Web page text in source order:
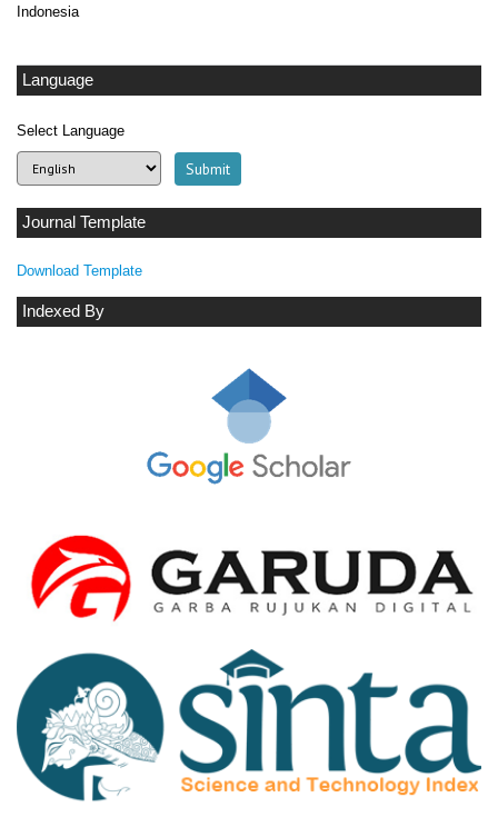
Language
Select Language
Journal Template
Download Template
Indexed By
Indonesia